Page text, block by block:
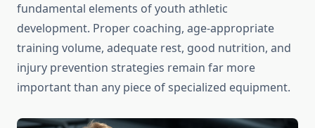
fundamental elements of youth athletic
development. Proper coaching, age-appropriate
training volume, adequate rest, good nutrition, and
injury prevention strategies remain far more
important than any piece of specialized equipment.